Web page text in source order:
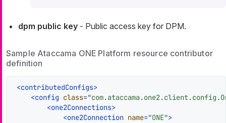
dpm public key - Public access key for DPM.
Sample Ataccama ONE Platform resource contributor
definition
<contributedConfigs>
<config class=
<one2Connections>
<one2Connection name="ONE">